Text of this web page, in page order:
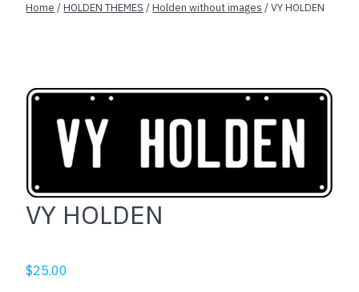
Home /HOLDEN THEMES /Holden without images / VY HOLDEN
VY HOLDEN
$25.00